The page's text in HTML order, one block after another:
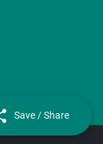
Save / Share